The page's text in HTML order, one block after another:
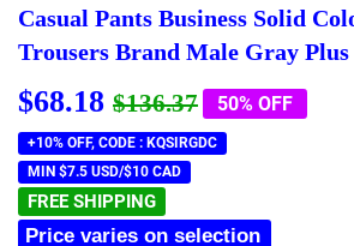
Casual Pants Business Solid
Trousers Brand Male Gray Plus
$68.18 $136.37Regular
price
$136.37
Sale
price
$68.18
50% OFF
+10% OFF, CODE : KQSIRGDC
MIN $7.5 USD/$10 CAD
FREE SHIPPING
Price varies on selection